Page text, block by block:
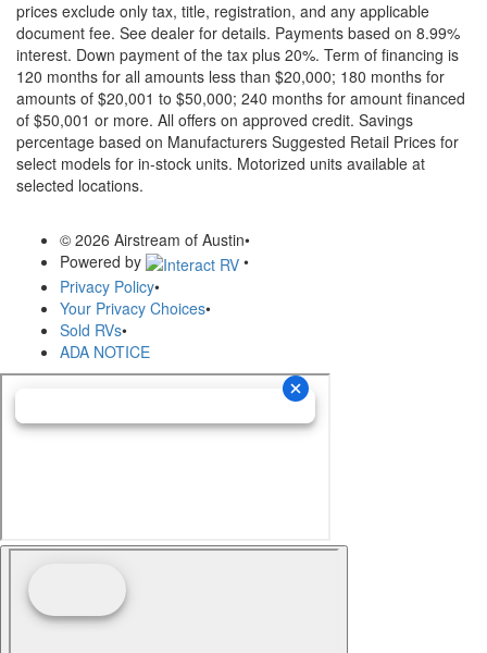
prices exclude only tax, title, registration, and any applicable
document fee. See dealer for details. Payments based on 8.99%
interest. Down payment of the tax plus 20%. Term of financing is
120 months for all amounts less than $20,000; 180 months for
amounts of $20,001 to $50,000; 240 months for amount financed
of $50,001 or more. All offers on approved credit. Savings
percentage based on Manufacturers Suggested Retail Prices for
select models for in-stock units. Motorized units available at
selected locations.
© 2026 Airstream of Austin•
Powered by
•
Privacy Policy•
Your Privacy Choices•
Sold RVs•
ADA NOTICE